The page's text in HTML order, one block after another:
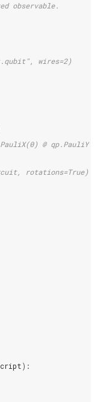
observable.
wires=2)
@
rotations=True)())
):